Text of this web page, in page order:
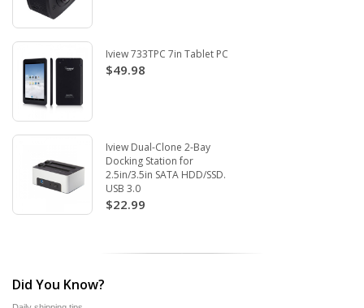
Iview 733TPC 7in Tablet PC
$49.98
Iview Dual-Clone 2-Bay
Docking Station for
2.5in/3.5in SATA HDD/SSD.
USB 3.0
$22.99
Did You Know?